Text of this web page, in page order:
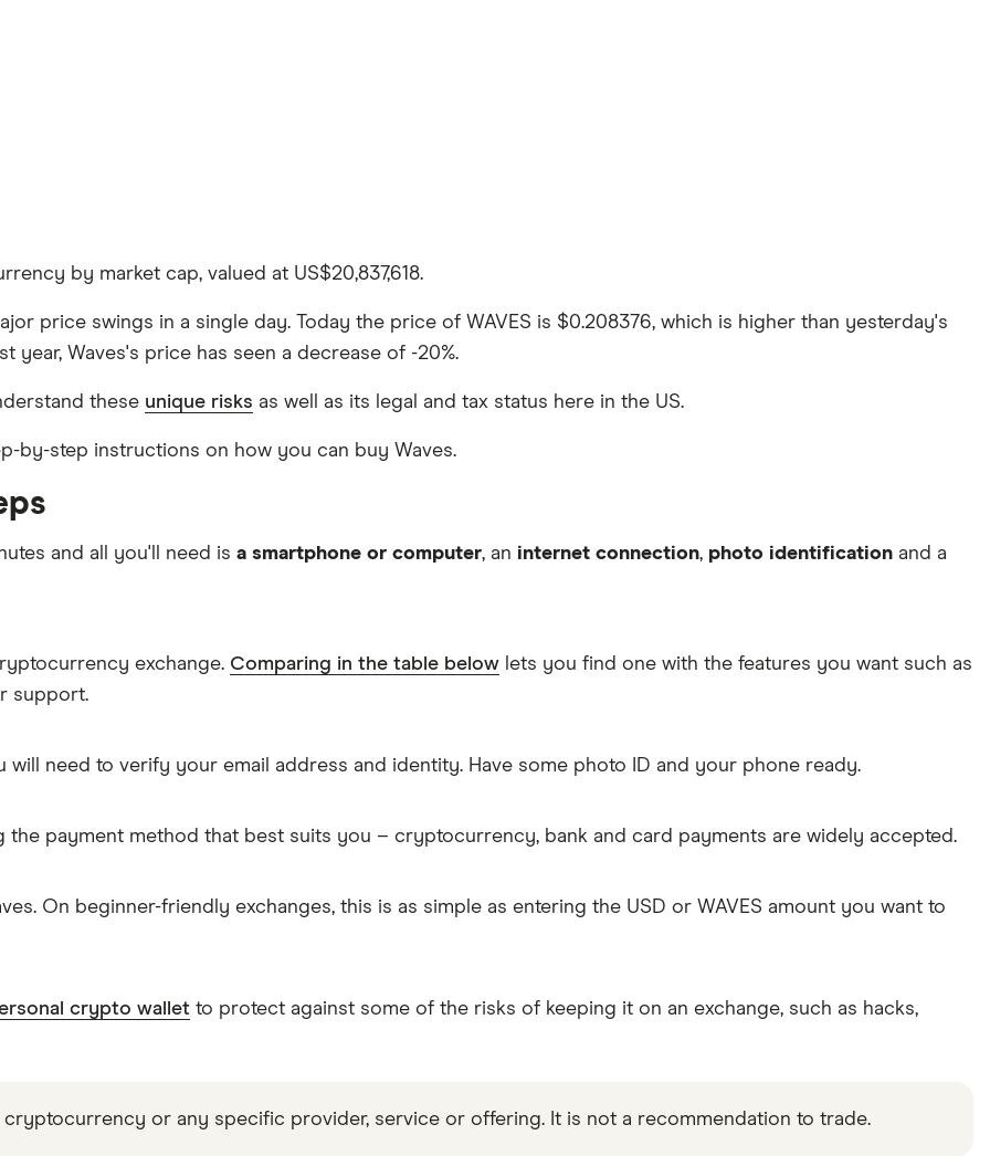
by market cap, valued at US$20,837,618.
price swings in a single day. Today the price of WAVES is $0.208376, which is higher than yesterday's
year, Waves's price has seen a decrease of -20%.
these unique risks as well as its legal and tax status here in the US.
by-step instructions on how you can buy Waves.
and all you'll need is a smartphone or computer, an internet connection, photo identification and a
exchange. Comparing in the table below lets you find one with the features you want such as
support.
will need to verify your email address and identity. Have some photo ID and your phone ready.
the payment method that best suits you – cryptocurrency, bank and card payments are widely accepted.
On beginner-friendly exchanges, this is as simple as entering the USD or WAVES amount you want to
crypto wallet to protect against some of the risks of keeping it on an exchange, such as hacks,
or any specific provider, service or offering. It is not a recommendation to trade.